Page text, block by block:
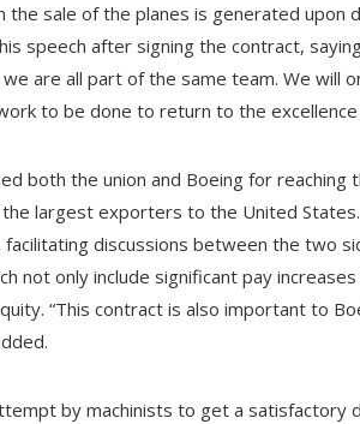
the sale of the planes is generated
speech after signing the contract,
are all part of the same team. We will
to be done to return to the excellence
both the union and Boeing for
largest exporters to the United States.
discussions between the two
not only include significant pay
“This contract is also important to
by machinists to get a satisfactory